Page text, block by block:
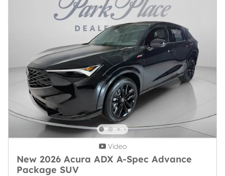
Video
New 2026 Acura ADX A-Spec Advance
Package SUV